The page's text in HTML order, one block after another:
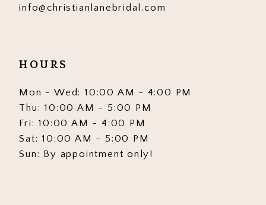
info@christianlanebridal.com
HOURS
Mon - Wed: 10:00 AM - 4:00 PM
Thu: 10:00 AM - 5:00 PM
Fri: 10:00 AM - 4:00 PM
Sat: 10:00 AM - 5:00 PM
Sun: By appointment only!